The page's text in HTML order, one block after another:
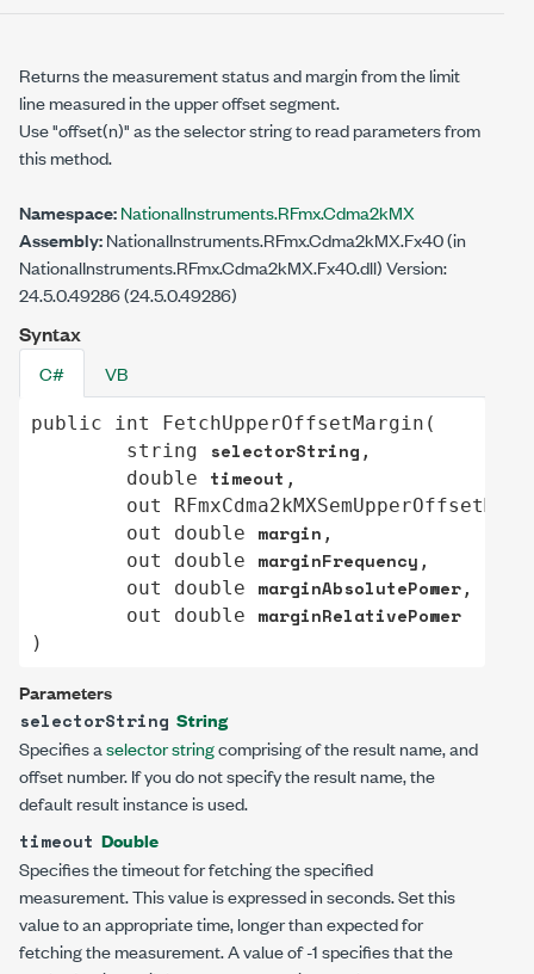
Returns the measurement status and margin from the limit
line measured in the upper offset segment.
Use"offset(n)"as the selector string to read parameters from
this method.
Namespace:NationalInstruments.RFmx.Cdma2kMX
Assembly:NationalInstruments.RFmx.Cdma2kMX.Fx40 (in
NationalInstruments.RFmx.Cdma2kMX.Fx40.dll) Version:
24.5.0.49286 (24.5.0.49286)
Syntax
C# VB
public int FetchUpperOffsetMargin (
string
selectorString ,
double
timeout ,
out
out
double margin ,
out
double marginFrequency ,
out
double marginAbsolutePower,
out
double marginRelativePower
)
Parameters
selectorString String
Specifies aselector stringcomprising of the result name, and
offset number. If you do not specify the result name, the
default result instance is used.
timeout Double
Specifies the timeout for fetching the specified
measurement. This value is expressed in seconds. Set this
value to an appropriate time, longer than expected for
fetching the measurement. A value of -1 specifies that the